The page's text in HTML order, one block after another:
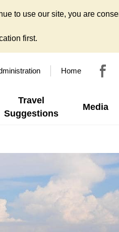
to use our site, you are
first.
Home
Travel
Suggestions
Media